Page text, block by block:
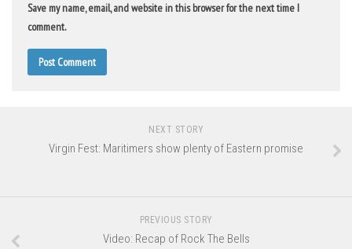
Save my name, email, and website in this browser for the next time I
comment.
NEXT STORY
Virgin Fest: Maritimers show plenty of Eastern promise
PREVIOUS STORY
Video: Recap of Rock The Bells